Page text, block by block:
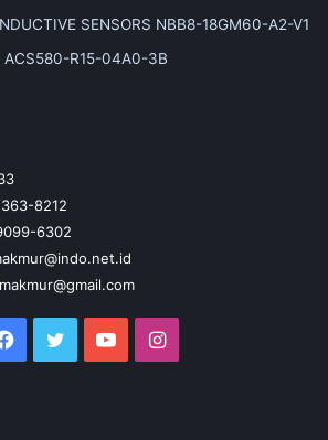
SENSORS NBB8-18GM60-A2-V1
ACS580-R15-04A0-3B
8212
6302
Facebook
Twitter YouTubeInstagram